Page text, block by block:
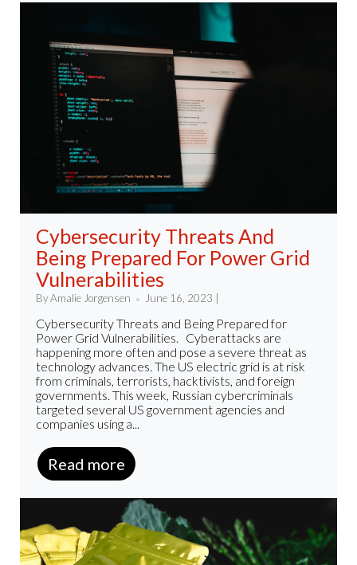
Cybersecurity Threats And
Being Prepared For Power Grid
Vulnerabilities
By Amalie Jorgensen June 16, 2023 |
Cybersecurity Threats and Being Prepared for
Power Grid Vulnerabilities. Cyberattacks are
happening more often and pose a severe threat as
technology advances. The US electric grid is at risk
from criminals, terrorists, hacktivists, and foreign
governments. This week, Russian cybercriminals
targeted several US government agencies and
companies using a...
Read more